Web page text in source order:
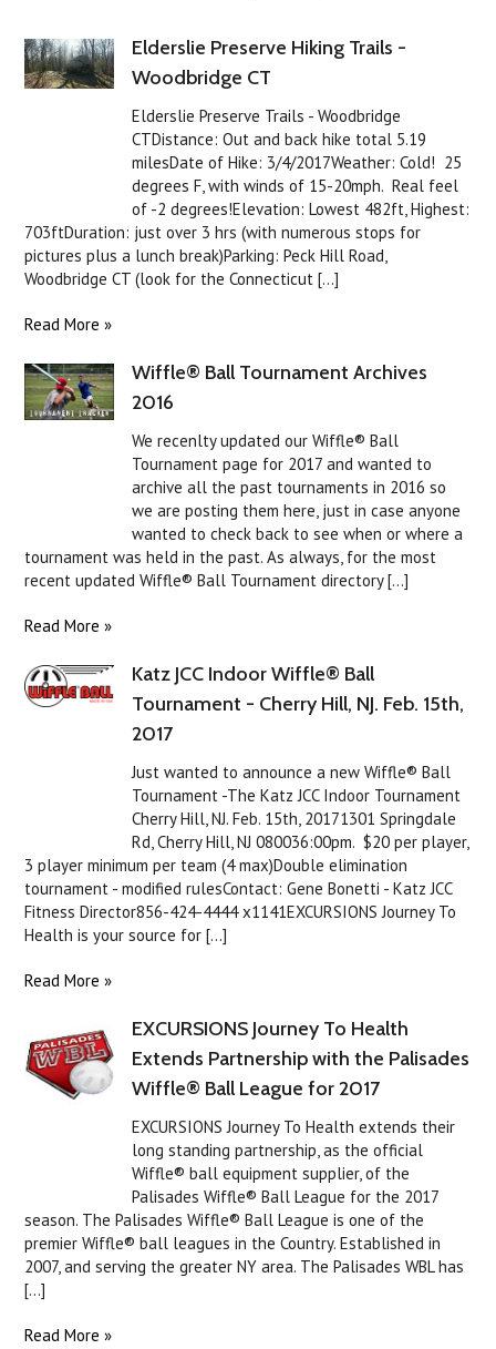
Elderslie Preserve Hiking Trails -
Woodbridge CT
Elderslie Preserve Trails - Woodbridge
CTDistance: Out and back hike total 5.19
milesDate of Hike: 3/4/2017Weather: Cold! 25
degrees F, with winds of 15-20mph. Real feel
of -2 degrees!Elevation: Lowest 482ft, Highest:
703ftDuration: just over 3 hrs (with numerous stops for
pictures plus a lunch break)Parking: Peck Hill Road,
Woodbridge CT (look for the Connecticut [...]
Read More »
Wiffle® Ball Tournament Archives
2016
We recenlty updated our Wiffle® Ball
Tournament page for 2017 and wanted to
archive all the past tournaments in 2016 so
we are posting them here, just in case anyone
wanted to check back to see when or where a
tournament was held in the past. As always, for the most
recent updated Wiffle® Ball Tournament directory [...]
Read More »
Katz JCC Indoor Wiffle® Ball
Tournament - Cherry Hill, NJ. Feb. 15th,
2017
Just wanted to announce a new Wiffle® Ball
Tournament -The Katz JCC Indoor Tournament
Cherry Hill, NJ. Feb. 15th, 20171301 Springdale
Rd, Cherry Hill, NJ 080036:00pm. $20 per player,
3 player minimum per team (4 max)Double elimination
tournament - modified rulesContact: Gene Bonetti - Katz JCC
Fitness Director856-424-4444 x1141EXCURSIONS Journey To
Health is your source for [...]
Read More »
EXCURSIONS Journey To Health
Extends Partnership with the Palisades
Wiffle® Ball League for 2017
EXCURSIONS Journey To Health extends their
long standing partnership, as the official
Wiffle® ball equipment supplier, of the
Palisades Wiffle® Ball League for the 2017
season. The Palisades Wiffle® Ball League is one of the
premier Wiffle® ball leagues in the Country. Established in
2007, and serving the greater NY area. The Palisades WBL has
[...]
Read More »